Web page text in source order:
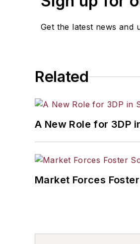
Get the latest news and
Related
A New Role for 3DP
Market Forces